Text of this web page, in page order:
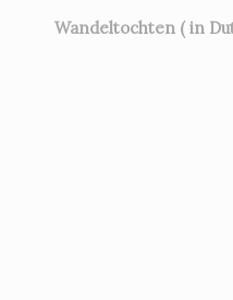
Wandeltochten ( in